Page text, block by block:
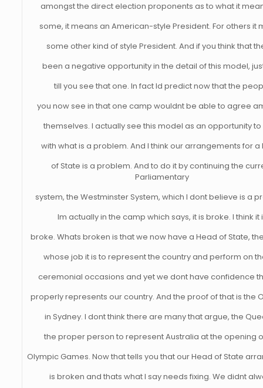
amongst the direct election proponents as to what it
some, it means an American-style President. For others it
some other kind of style President. And if you think that
been a negative opportunity in the detail of this model,
till you see that one. In fact Id predict now that the
you now see in that one camp wouldnt be able to agree
themselves. I actually see this model as an opportunity
with what is a problem. And I think our arrangements for a
of State is a problem. And to do it by continuing the
Parliamentary
system, the Westminster System, which I dont believe is a
Im actually in the camp which says, it is broke. I think it
broke. Whats broken is that we now have a Head of State,
whose job it is to represent the country and perform on
ceremonial occasions and yet we dont have confidence
properly represents our country. And the proof of that is the
in Sydney. I dont think there are many that argue, the
the proper person to represent Australia at the opening
Olympic Games. Now that tells you that our Head of State
is broken and thats what I say needs fixing. We didnt